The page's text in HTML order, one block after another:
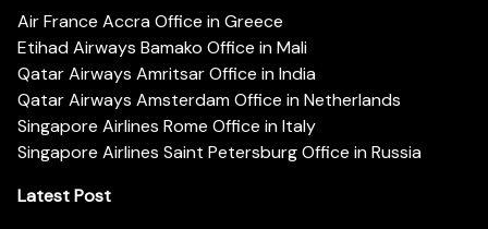
Air France Accra Office in Greece
Etihad Airways Bamako Office in Mali
Qatar Airways Amritsar Office in India
Qatar Airways Amsterdam Office in Netherlands
Singapore Airlines Rome Office in Italy
Singapore Airlines Saint Petersburg Office in Russia
Latest Post